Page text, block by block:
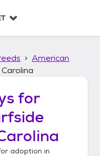
American
for
adoption in